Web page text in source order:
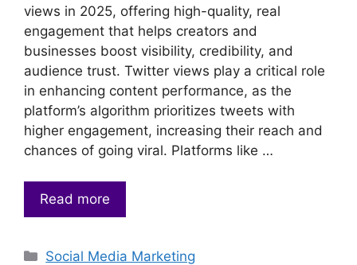
views in 2025, offering high-quality, real
engagement that helps creators and
businesses boost visibility, credibility, and
audience trust. Twitter views play a critical role
in enhancing content performance, as the
platform’s algorithm prioritizes tweets with
higher engagement, increasing their reach and
chances of going viral. Platforms like …
Read more
Categories
Social Media Marketing